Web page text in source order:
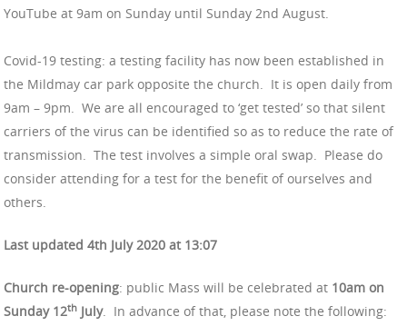
YouTube at 9am on Sunday until Sunday 2nd August.
Covid-19 testing: a testing facility has now been established in
the Mildmay car park opposite the church. It is open daily from
9am – 9pm. We are all encouraged to ‘get tested’ so that silent
carriers of the virus can be identified so as to reduce the rate of
transmission. The test involves a simple oral swap. Please do
consider attending for a test for the benefit of ourselves and
others.
Last updated 4th July 2020 at 13:07
Church re-opening: public Mass will be celebrated at 10am on
Sunday 12th July. In advance of that, please note the following: